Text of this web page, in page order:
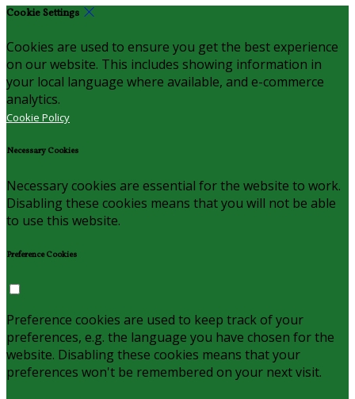
Cookie Settings
Cookies are used to ensure you get the best experience
on our website. This includes showing information in
your local language where available, and e-commerce
analytics.
Cookie Policy
Necessary Cookies
Necessary cookies are essential for the website to work.
Disabling these cookies means that you will not be able
to use this website.
Preference Cookies
Preference cookies are used to keep track of your
preferences, e.g. the language you have chosen for the
website. Disabling these cookies means that your
preferences won't be remembered on your next visit.